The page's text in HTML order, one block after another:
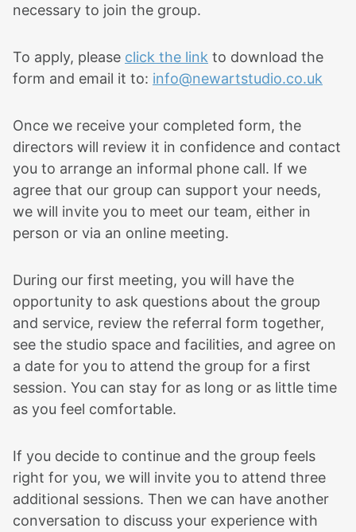
necessary to join the group.
To apply, please click the link to download the
form and email it to: info@newartstudio.co.uk
Once we receive your completed form, the
directors will review it in confidence and contact
you to arrange an informal phone call. If we
agree that our group can support your needs,
we will invite you to meet our team, either in
person or via an online meeting.
During our first meeting, you will have the
opportunity to ask questions about the group
and service, review the referral form together,
see the studio space and facilities, and agree on
a date for you to attend the group for a first
session. You can stay for as long or as little time
as you feel comfortable.
If you decide to continue and the group feels
right for you, we will invite you to attend three
additional sessions. Then we can have another
conversation to discuss your experience with